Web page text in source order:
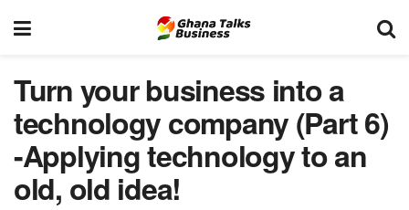
Turn your business into a
technology company (Part 6)
-Applying technology to an
old, old idea!